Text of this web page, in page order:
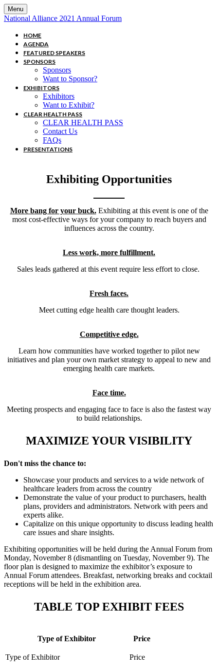
Menu
National Alliance 2021 Annual Forum
HOME
AGENDA
FEATURED SPEAKERS
SPONSORS
Sponsors
Want to Sponsor?
EXHIBITORS
Exhibitors
Want to Exhibit?
CLEAR HEALTH PASS
CLEAR HEALTH PASS
Contact Us
FAQs
PRESENTATIONS
Exhibiting Opportunities
More bang for your buck. Exhibiting at this event is one of the
most cost-effective ways for your company to reach buyers and
influences across the country.
Less work, more fulfillment.
Sales leads gathered at this event require less effort to close.
Fresh faces.
Meet cutting edge health care thought leaders.
Competitive edge.
Learn how communities have worked together to pilot new
initiatives and plan your own market strategy to appeal to new and
emerging health care markets.
Face time.
Meeting prospects and engaging face to face is also the fastest way
to build relationships.
MAXIMIZE YOUR VISIBILITY
Don't miss the chance to:
Showcase your products and services to a wide network of
healthcare leaders from across the country
Demonstrate the value of your product to purchasers, health
plans, providers and administrators. Network with peers and
experts alike.
Capitalize on this unique opportunity to discuss leading health
care issues and share insights.
Exhibiting opportunities will be held during the Annual Forum from
Monday, November 8 (dismantling on Tuesday, November 9). The
floor plan is designed to maximize the exhibitor’s exposure to
Annual Forum attendees. Breakfast, networking breaks and cocktail
receptions will be held in the exhibition area.
TABLE TOP EXHIBIT FEES
Type of Exhibitor Price